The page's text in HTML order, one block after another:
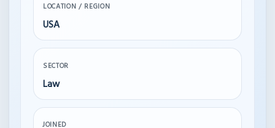
LOCATION / REGION
USA
SECTOR
Law
JOINED